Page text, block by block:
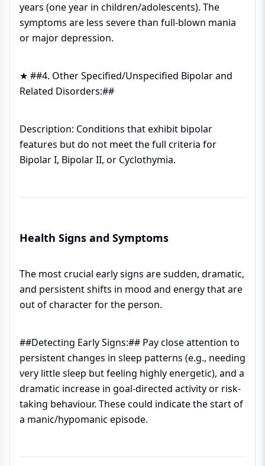
years (one year in children/adolescents). The
symptoms are less severe than full-blown mania
or major depression.
★ ##4. Other Specified/Unspecified Bipolar and
Related Disorders:##
Description: Conditions that exhibit bipolar
features but do not meet the full criteria for
Bipolar I, Bipolar II, or Cyclothymia.
Health Signs and Symptoms
The most crucial early signs are sudden, dramatic,
and persistent shifts in mood and energy that are
out of character for the person.
##Detecting Early Signs:## Pay close attention to
persistent changes in sleep patterns (e.g., needing
very little sleep but feeling highly energetic), and a
dramatic increase in goal-directed activity or risk-
taking behaviour. These could indicate the start of
a manic/hypomanic episode.